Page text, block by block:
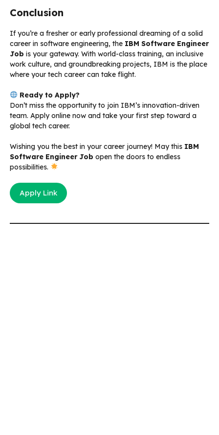
Conclusion
If you’re a fresher or early professional dreaming of a solid
career in software engineering, the IBM Software Engineer
Job is your gateway. With world-class training, an inclusive
work culture, and groundbreaking projects, IBM is the place
where your tech career can take flight.
Ready to Apply?
Don’t miss the opportunity to join IBM’s innovation-driven
team. Apply online now and take your first step toward a
global tech career.
Wishing you the best in your career journey! May this IBM
Software Engineer Job open the doors to endless
possibilities.
Apply Link